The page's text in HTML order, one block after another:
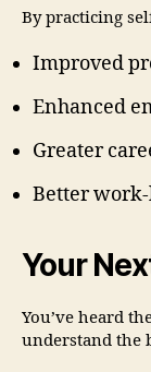
By practicing
Improved
Enhanced
Greater
Better
Your
You’ve heard
understand the